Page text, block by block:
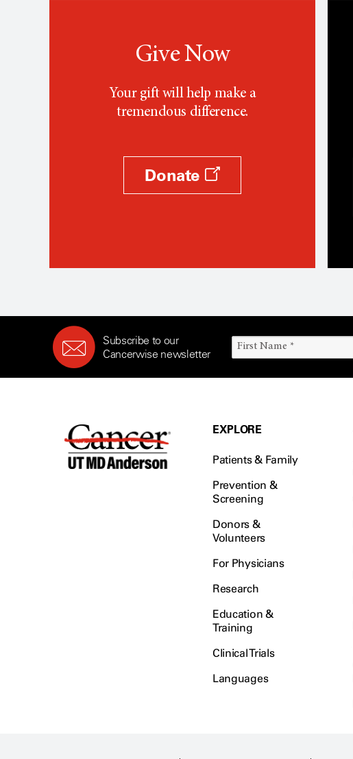
Give Now
Your gift will help make a
tremendous difference.
Donate
Subscribe to our
Cancerwise newsletter
EXPLORE
Patients & Family
Prevention &
Screening
Donors &
Volunteers
For Physicians
Research
Education &
Training
Clinical Trials
Languages